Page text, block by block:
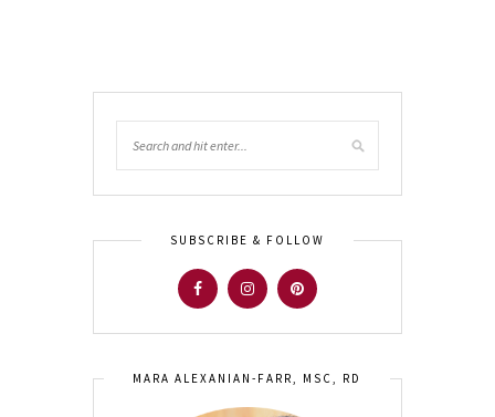
SUBSCRIBE & FOLLOW
MARA ALEXANIAN-FARR, MSC, RD